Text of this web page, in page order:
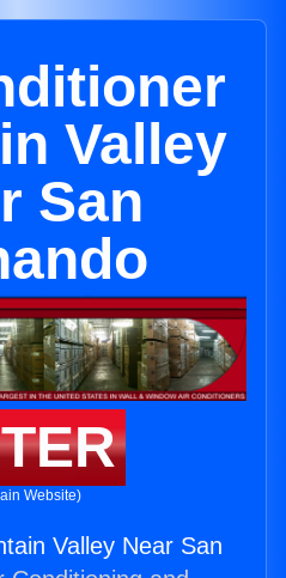
Valley
San
Website)
Valley Near San